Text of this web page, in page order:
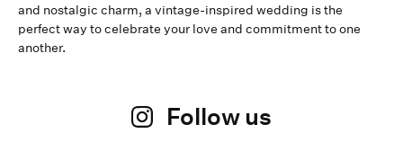
and nostalgic charm, a vintage-inspired wedding is the
perfect way to celebrate your love and commitment to one
another.
Follow us